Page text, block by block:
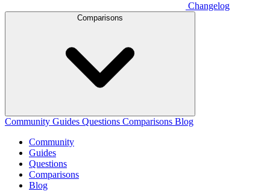
Changelog
Comparisons
Community Guides Questions Comparisons Blog
Community
Guides
Questions
Comparisons
Blog